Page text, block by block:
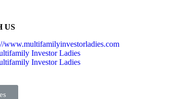
US
www.multifamilyinvestorladies.com
Investor Ladies
Investor Ladies